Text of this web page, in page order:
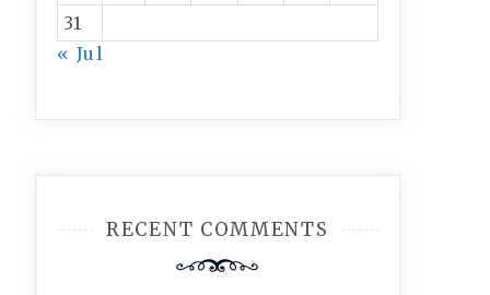
31
« Jul
RECENT COMMENTS